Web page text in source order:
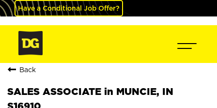
Have a Conditional Job Offer?
Back
SALES ASSOCIATE in MUNCIE, IN